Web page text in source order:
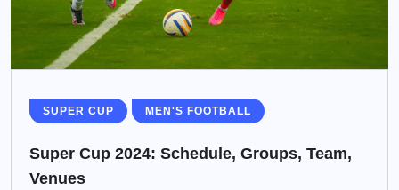
SUPER CUP MEN'S FOOTBALL
Super Cup 2024: Schedule, Groups, Team,
Venues